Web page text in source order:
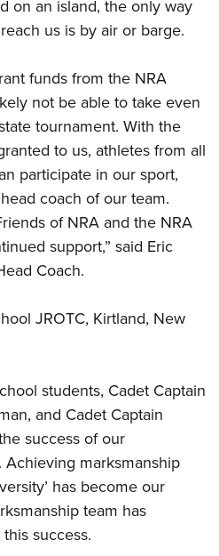
on an island, the only way
us is by air or barge.
funds from the NRA
not be able to take even
tournament. With the
to us, athletes from all
participate in our sport,
coach of our team.
of NRA and the NRA
support,” said Eric
Coach.
JROTC, Kirtland, New
students, Cadet Captain
and Cadet Captain
success of our
marksmanship
has become our
team has
success.